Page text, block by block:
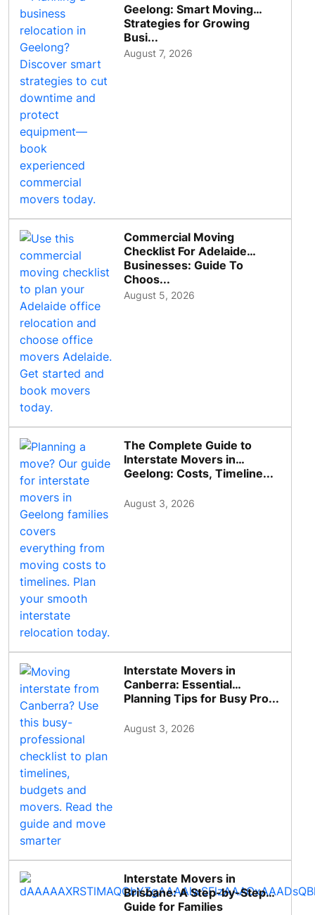
Geelong: Smart Moving
Strategies for Growing
Busi...
August 7, 2026
Commercial Moving
Checklist For Adelaide
Businesses: Guide To
Choos...
August 5, 2026
The Complete Guide to
Interstate Movers in
Geelong: Costs, Timeline...
August 3, 2026
Interstate Movers in
Canberra: Essential
Planning Tips for Busy Pro...
August 3, 2026
Interstate Movers in
Brisbane: A Step-by-Step
Guide for Families